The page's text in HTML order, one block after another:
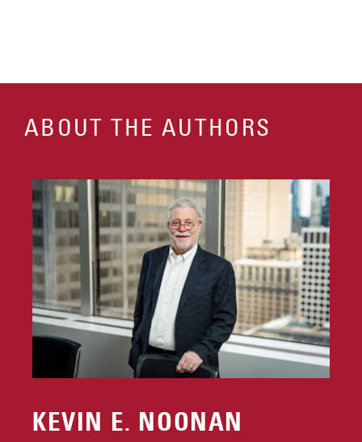
ABOUT THE AUTHORS
KEVIN E. NOONAN